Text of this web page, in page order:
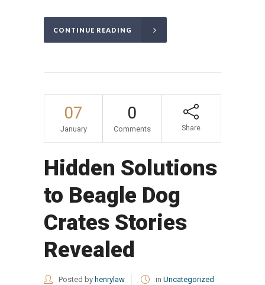
CONTINUE READING
07
January
0
Comments Share
Hidden Solutions
to Beagle Dog
Crates Stories
Revealed
Posted by henrylaw in Uncategorized